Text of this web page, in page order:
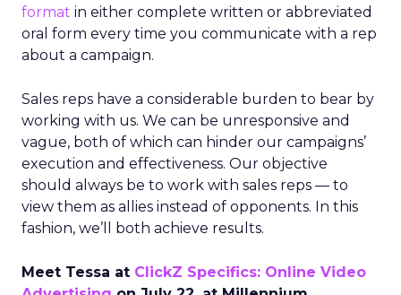
format in either complete written or abbreviated
oral form every time you communicate with a rep
about a campaign.
Sales reps have a considerable burden to bear by
working with us. We can be unresponsive and
vague, both of which can hinder our campaigns’
execution and effectiveness. Our objective
should always be to work with sales reps — to
view them as allies instead of opponents. In this
fashion, we’ll both achieve results.
Meet Tessa at ClickZ Specifics: Online Video